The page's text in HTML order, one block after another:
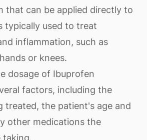
that can be applied directly to
typically used to treat
inflammation, such as
or knees.
dosage of Ibuprofen
factors, including the
treated, the patient's age and
other medications the
taking.